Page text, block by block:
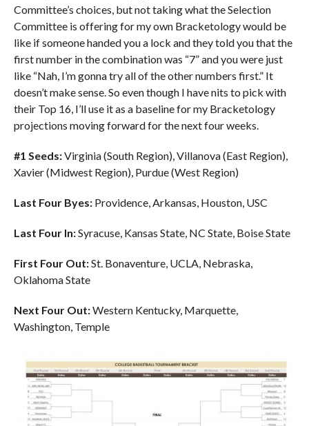
Committee’s choices, but not taking what the Selection
Committee is offering for my own Bracketology would be
like if someone handed you a lock and they told you that the
first number in the combination was “7” and you were just
like “Nah, I’m gonna try all of the other numbers first.” It
doesn’t make sense. So even though I have nits to pick with
their Top 16, I’ll use it as a baseline for my Bracketology
projections moving forward for the next four weeks.
#1 Seeds:Virginia (South Region), Villanova (East Region),
Xavier (Midwest Region), Purdue (West Region)
Last Four Byes:Providence, Arkansas, Houston, USC
Last Four In:Syracuse, Kansas State, NC State, Boise State
First Four Out:St. Bonaventure, UCLA, Nebraska,
Oklahoma State
Next Four Out:Western Kentucky, Marquette,
Washington, Temple